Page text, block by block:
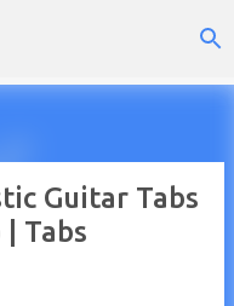
Guitar Tabs
Tabs